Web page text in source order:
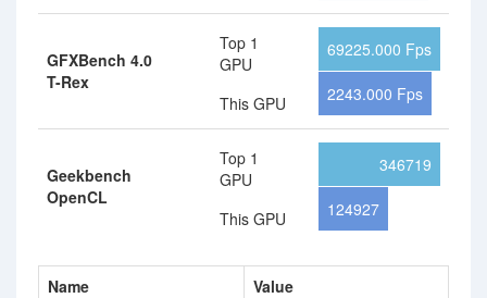
GFXBench 4.0
T-Rex
Top 1
GPU
This GPU
69225.000 Fps
2243.000 Fps
Geekbench
OpenCL
Top 1
GPU
This GPU
346719
124927
Name
Value